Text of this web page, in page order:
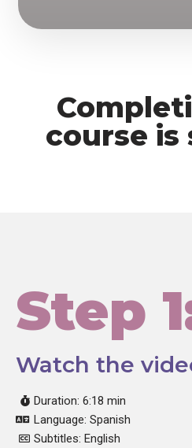
course is
Step
Watch the
Duration: 6:18 min
Language: Spanish
Subtitles: English